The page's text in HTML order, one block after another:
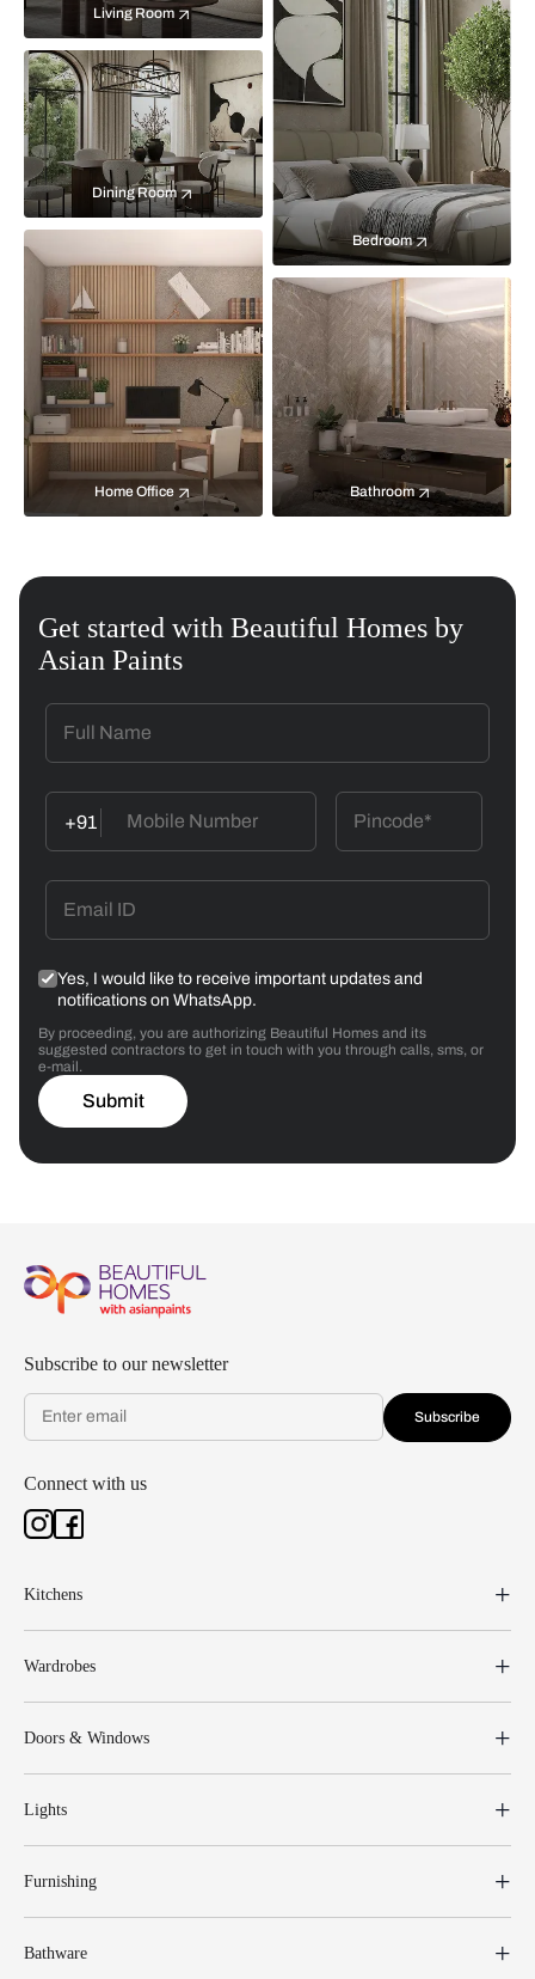
Living Room
Bedroom
Dining Room
Home Office Bathroom
Get started with Beautiful Homes by
Asian Paints
+91
Yes, I would like to receive important updates and
notifications on WhatsApp.
By proceeding, you are authorizing Beautiful Homes and its
suggested contractors to get in touch with you through calls, sms, or
e-mail.
Submit
Subscribe to our newsletter
Subscribe
Connect with us
Kitchens
Wardrobes
Doors & Windows
Lights
Furnishing
Bathware